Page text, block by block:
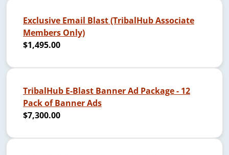
Exclusive Email Blast (TribalHub Associate
Members Only)
$1,495.00
TribalHub E-Blast Banner Ad Package - 12
Pack of Banner Ads
$7,300.00